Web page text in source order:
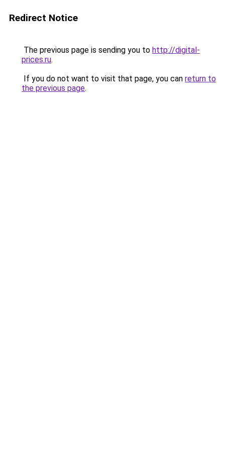
Redirect Notice
The previous page is sending you to http://digital-
prices.ru.
If you do not want to visit that page, you can return to
the previous page.